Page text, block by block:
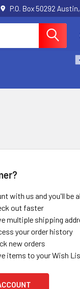
P.O. Box 50292
with us and you'll be
out faster
multiple shipping
your order history
new orders
items to your Wish